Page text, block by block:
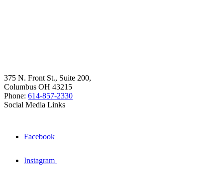
375 N. Front St., Suite 200,
Columbus OH 43215
Phone: 614-857-2330
Social Media Links
Facebook
Instagram